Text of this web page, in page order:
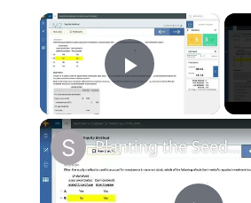
×
Play Video
Planting the Seeds Walkthrough